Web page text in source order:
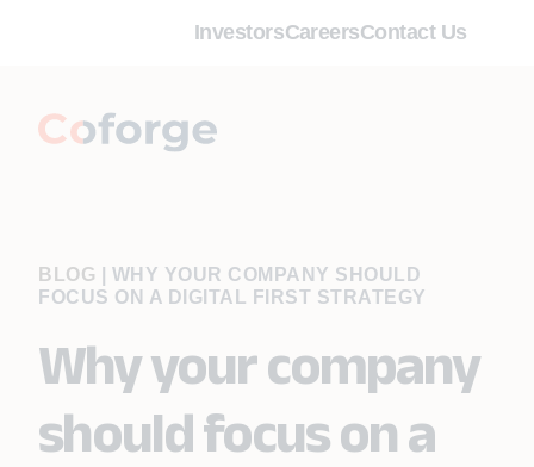
InvestorsCareersContact Us
BLOG
WHY YOUR COMPANY SHOULD
FOCUS ON A DIGITAL FIRST STRATEGY
Why your company
should focus on a